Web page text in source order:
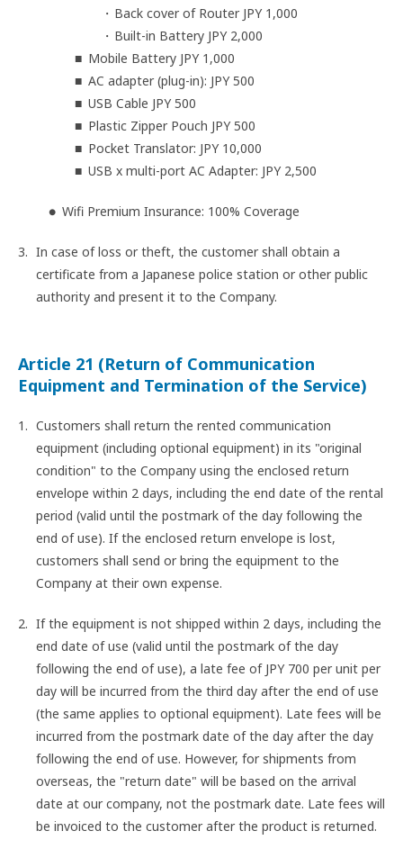
Back cover of Router JPY 1,000
Built-in Battery JPY 2,000
Mobile Battery JPY 1,000
AC adapter (plug-in): JPY 500
USB Cable JPY 500
Plastic Zipper Pouch JPY 500
Pocket Translator: JPY 10,000
USB x multi-port AC Adapter: JPY 2,500
Wifi Premium Insurance: 100% Coverage
In case of loss or theft, the customer shall obtain a
certificate from a Japanese police station or other public
authority and present it to the Company.
Article 21 (Return of Communication
Equipment and Termination of the Service)
Customers shall return the rented communication
equipment (including optional equipment) in its "original
condition" to the Company using the enclosed return
envelope within 2 days, including the end date of the rental
period (valid until the postmark of the day following the
end of use). If the enclosed return envelope is lost,
customers shall send or bring the equipment to the
Company at their own expense.
If the equipment is not shipped within 2 days, including the
end date of use (valid until the postmark of the day
following the end of use), a late fee of JPY 700 per unit per
day will be incurred from the third day after the end of use
(the same applies to optional equipment). Late fees will be
incurred from the postmark date of the day after the day
following the end of use. However, for shipments from
overseas, the "return date" will be based on the arrival
date at our company, not the postmark date. Late fees will
be invoiced to the customer after the product is returned.